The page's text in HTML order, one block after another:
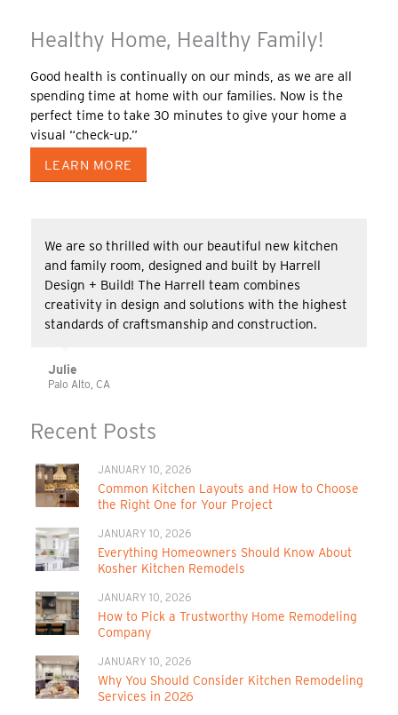
Healthy Home, Healthy Family!
Good health is continually on our minds, as we are all
spending time at home with our families. Now is the
perfect time to take 30 minutes to give your home a
visual “check-up.”
LEARN MORE
We are so thrilled with our beautiful new kitchen
and family room, designed and built by Harrell
Design + Build! The Harrell team combines
creativity in design and solutions with the highest
standards of craftsmanship and construction.
Julie
Palo Alto, CA
Recent Posts
JANUARY 10, 2026
Common Kitchen Layouts and How to Choose
the Right One for Your Project
JANUARY 10, 2026
Everything Homeowners Should Know About
Kosher Kitchen Remodels
JANUARY 10, 2026
How to Pick a Trustworthy Home Remodeling
Company
JANUARY 10, 2026
Why You Should Consider Kitchen Remodeling
Services in 2026